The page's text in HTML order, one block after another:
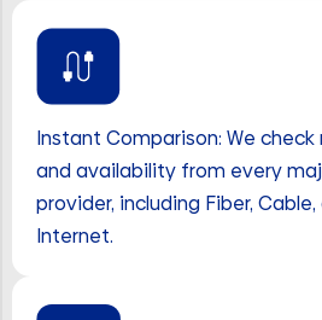
Instant Comparison: We
and availability from every
provider, including Fiber,
Internet.